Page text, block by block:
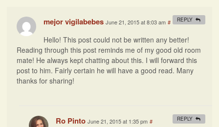
mejor vigilabebes June 21, 2015 at 8:03 am #
Hello! This post could not be written any better!
Reading through this post reminds me of my good old room
mate! He always kept chatting about this. I will forward this
post to him. Fairly certain he will have a good read. Many
thanks for sharing!
REPLY
Ro Pinto June 21, 2015 at 1:35 pm # REPLY